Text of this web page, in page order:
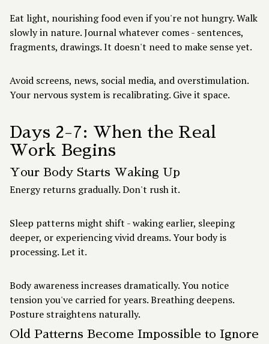
Eat light, nourishing food even if you're not hungry. Walk
slowly in nature. Journal whatever comes - sentences,
fragments, drawings. It doesn't need to make sense yet.
Avoid screens, news, social media, and overstimulation.
Your nervous system is recalibrating. Give it space.
Days 2-7: When the Real
Work Begins
Your Body Starts Waking Up
Energy returns gradually. Don't rush it.
Sleep patterns might shift - waking earlier, sleeping
deeper, or experiencing vivid dreams. Your body is
processing. Let it.
Body awareness increases dramatically. You notice
tension you've carried for years. Breathing deepens.
Posture straightens naturally.
Old Patterns Become Impossible to Ignore